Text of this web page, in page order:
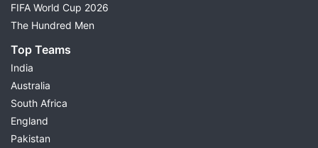
FIFA World Cup 2026
The Hundred Men
Top Teams
India
Australia
South Africa
England
Pakistan